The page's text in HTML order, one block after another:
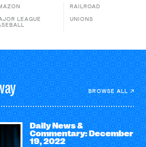
LEAGUE
RAILROAD
UNIONS
BROWSE ALL
Daily News &
Commentary: December
19, 2022